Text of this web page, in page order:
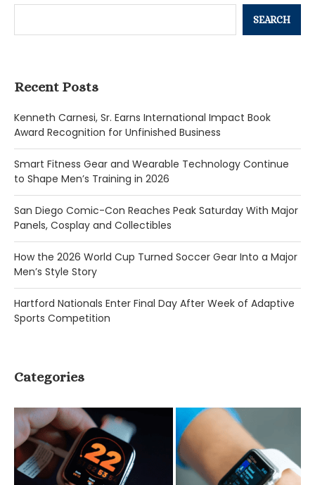
SEARCH
Recent Posts
Kenneth Carnesi, Sr. Earns International Impact Book
Award Recognition for Unfinished Business
Smart Fitness Gear and Wearable Technology Continue
to Shape Men’s Training in 2026
San Diego Comic-Con Reaches Peak Saturday With Major
Panels, Cosplay and Collectibles
How the 2026 World Cup Turned Soccer Gear Into a Major
Men’s Style Story
Hartford Nationals Enter Final Day After Week of Adaptive
Sports Competition
Categories